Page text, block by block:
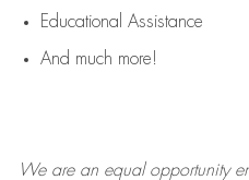
Educational Assistance
And much more!
We are anequal opportunity